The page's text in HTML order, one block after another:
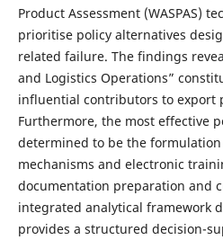
Product Assessment (WASPAS)
prioritise policy alternatives
related failure. The findings
and Logistics Operations”
influential contributors to export
Furthermore, the most effective
determined to be the
mechanisms and electronic
documentation preparation and
integrated analytical framework
provides a structured decision-